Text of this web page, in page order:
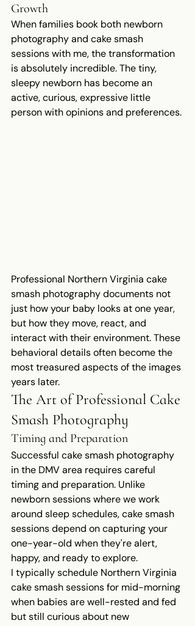
Growth
When families book both newborn
photography and cake smash
sessions with me, the transformation
is absolutely incredible. The tiny,
sleepy newborn has become an
active, curious, expressive little
person with opinions and preferences.
Professional Northern Virginia cake
smash photography documents not
just how your baby looks at one year,
but how they move, react, and
interact with their environment. These
behavioral details often become the
most treasured aspects of the images
years later.
The Art of Professional Cake
Smash Photography
Timing and Preparation
Successful cake smash photography
in the DMV area requires careful
timing and preparation. Unlike
newborn sessions where we work
around sleep schedules, cake smash
sessions depend on capturing your
one-year-old when they're alert,
happy, and ready to explore.
I typically schedule Northern Virginia
cake smash sessions for mid-morning
when babies are well-rested and fed
but still curious about new